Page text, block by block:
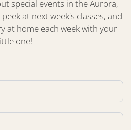
special events in the Aurora,
at next week's classes, and
at home each week with your
one!